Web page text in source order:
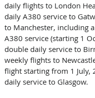
daily flights to London
daily A380 service to
to Manchester, including
A380 service (starting 1
double daily service to
weekly flights to
flight starting from 1 July,
daily service to Glasgow.